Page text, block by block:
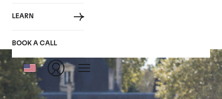
LEARN
BOOK A CALL
Chateau Cantemerle